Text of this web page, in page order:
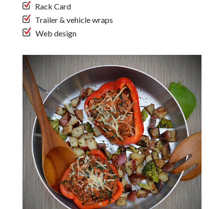
Rack Card
Trailer & vehicle wraps
Web design